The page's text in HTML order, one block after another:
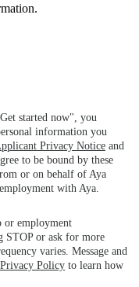
started now", you
information you
Privacy Notice and
to be bound by these
or on behalf of Aya
with Aya.
or employment
STOP or ask for more
varies. Message and
Privacy Policy to learn how